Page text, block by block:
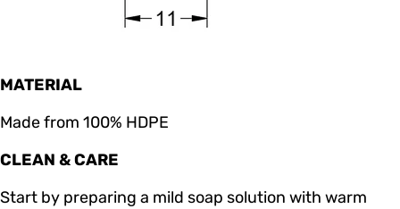
MATERIAL
Made from 100% HDPE
CLEAN & CARE
Start by preparing a mild soap solution with warm